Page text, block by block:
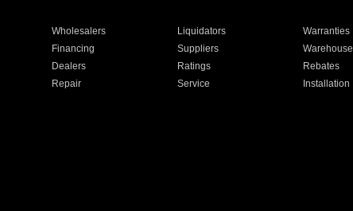
Wholesalers Liquidators Warranties
Financing Suppliers Warehouse
Dealers Ratings Rebates
Repair Service Installation